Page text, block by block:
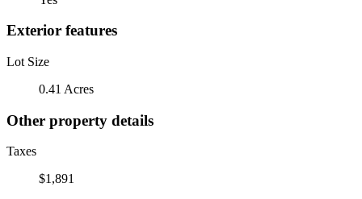
Exterior features
Lot Size
0.41 Acres
Other property details
Taxes
$1,891